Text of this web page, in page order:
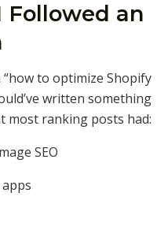
Followed an
to optimize Shopify
written something
most ranking posts had:
SEO